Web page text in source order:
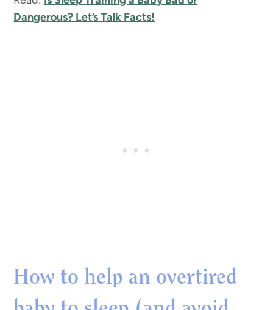
Dangerous? Let’s Talk Facts!
How to help an overtired